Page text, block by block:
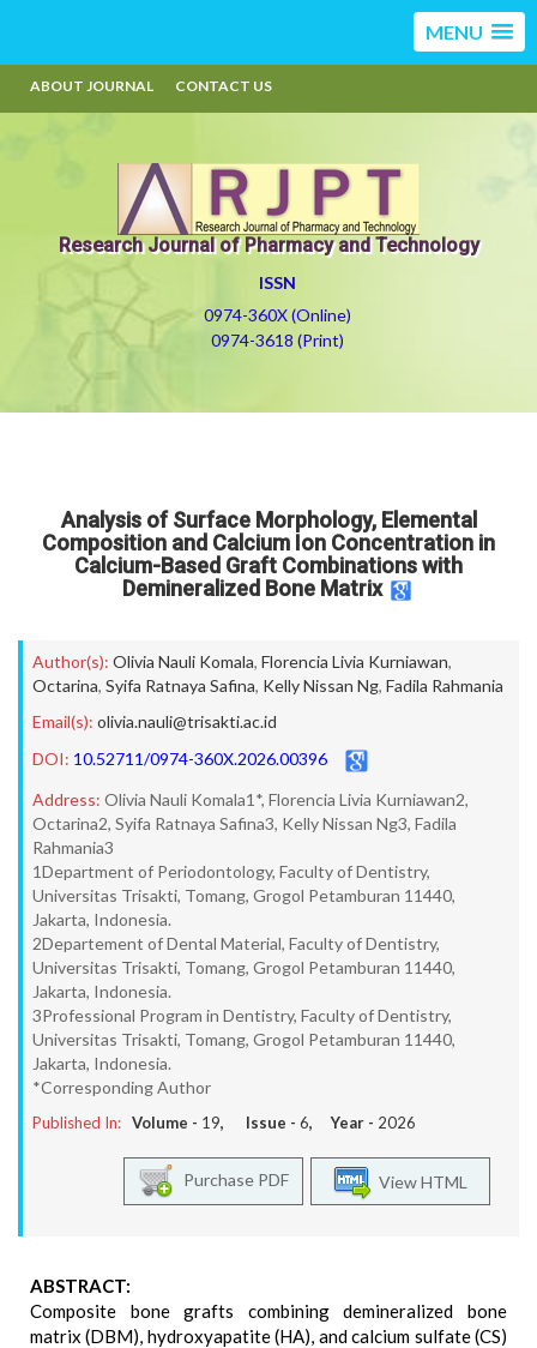
MENU
ABOUT JOURNAL CONTACT US
Research Journal of Pharmacy and Technology
ISSN
0974-360X (Online)
0974-3618 (Print)
Analysis of Surface Morphology, Elemental
Composition and Calcium Ion Concentration in
Calcium-Based Graft Combinations with
Demineralized Bone Matrix
Author(s): Olivia Nauli Komala, Florencia Livia Kurniawan,
Octarina, Syifa Ratnaya Safina, Kelly Nissan Ng, Fadila Rahmania
Email(s): olivia.nauli@trisakti.ac.id
DOI: 10.52711/0974-360X.2026.00396
Address: Olivia Nauli Komala1*, Florencia Livia Kurniawan2,
Octarina2, Syifa Ratnaya Safina3, Kelly Nissan Ng3, Fadila
Rahmania3
1Department of Periodontology, Faculty of Dentistry,
Universitas Trisakti, Tomang, Grogol Petamburan 11440,
Jakarta, Indonesia.
2Departement of Dental Material, Faculty of Dentistry,
Universitas Trisakti, Tomang, Grogol Petamburan 11440,
Jakarta, Indonesia.
3Professional Program in Dentistry, Faculty of Dentistry,
Universitas Trisakti, Tomang, Grogol Petamburan 11440,
Jakarta, Indonesia.
*Corresponding Author
Published In: Volume - 19, Issue - 6, Year - 2026
View HTML
Purchase PDF
ABSTRACT:
Composite bone grafts combining demineralized bone
matrix (DBM), hydroxyapatite (HA), and calcium sulfate (CS)